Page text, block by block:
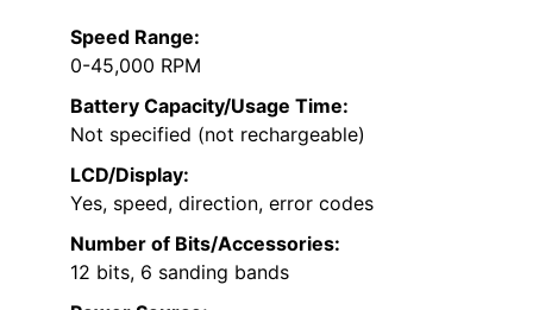
Speed Range:
0-45,000 RPM
Battery Capacity/Usage Time:
Not specified (not rechargeable)
LCD/Display:
Yes, speed, direction, error codes
Number of Bits/Accessories:
12 bits, 6 sanding bands